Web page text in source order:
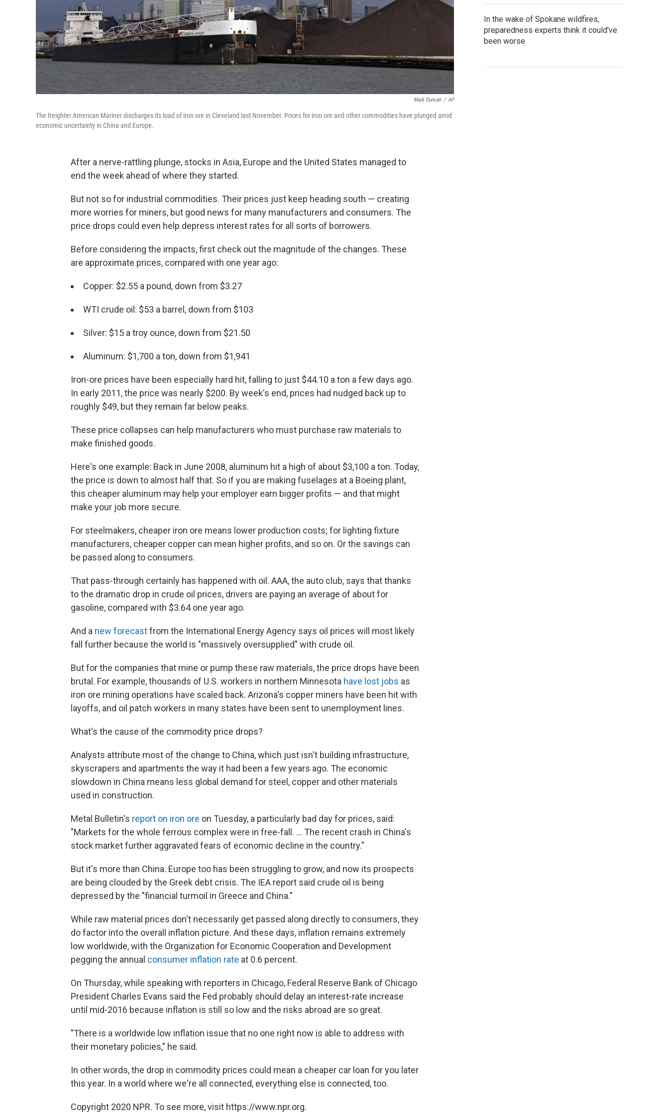
Mark Duncan / AP
The freighter American Mariner discharges its load of iron ore in Cleveland last November. Prices for iron ore and other commodities have plunged amid
economic uncertainty in China and Europe.
After a nerve-rattling plunge, stocks in Asia, Europe and the United States managed to
end the week ahead of where they started.
But not so for industrial commodities. Their prices just keep heading south — creating
more worries for miners, but good news for many manufacturers and consumers. The
price drops could even help depress interest rates for all sorts of borrowers.
Before considering the impacts, first check out the magnitude of the changes. These
are approximate prices, compared with one year ago:
Copper: $2.55 a pound, down from $3.27
WTI crude oil: $53 a barrel, down from $103
Silver: $15 a troy ounce, down from $21.50
Aluminum: $1,700 a ton, down from $1,941
Iron-ore prices have been especially hard hit, falling to just $44.10 a ton a few days ago.
In early 2011, the price was nearly $200. By week's end, prices had nudged back up to
roughly $49, but they remain far below peaks.
These price collapses can help manufacturers who must purchase raw materials to
make finished goods.
Here's one example: Back in June 2008, aluminum hit a high of about $3,100 a ton. Today,
the price is down to almost half that. So if you are making fuselages at a Boeing plant,
this cheaper aluminum may help your employer earn bigger profits — and that might
make your job more secure.
For steelmakers, cheaper iron ore means lower production costs; for lighting fixture
manufacturers, cheaper copper can mean higher profits, and so on. Or the savings can
be passed along to consumers.
That pass-through certainly has happened with oil. AAA, the auto club, says that thanks
to the dramatic drop in crude oil prices, drivers are paying an average of about for
gasoline, compared with $3.64 one year ago.
And a new forecastfrom the International Energy Agency says oil prices will most likely
fall further because the world is "massively oversupplied" with crude oil.
But for the companies that mine or pump these raw materials, the price drops have been
brutal. For example, thousands of U.S. workers in northern Minnesota have lost jobs as
iron ore mining operations have scaled back. Arizona's copper miners have been hit with
layoffs, and oil patch workers in many states have been sent to unemployment lines.
What's the cause of the commodity price drops?
Analysts attribute most of the change to China, which just isn't building infrastructure,
skyscrapers and apartments the way it had been a few years ago. The economic
slowdown in China means less global demand for steel, copper and other materials
used in construction.
Metal Bulletin's report on iron ore on Tuesday, a particularly bad day for prices, said:
"Markets for the whole ferrous complex were in free-fall. ... The recent crash in China's
stock market further aggravated fears of economic decline in the country."
But it's more than China. Europe too has been struggling to grow, and now its prospects
are being clouded by the Greek debt crisis. The IEA report said crude oil is being
depressed by the "financial turmoil in Greece and China."
While raw material prices don't necessarily get passed along directly to consumers, they
do factor into the overall inflation picture. And these days, inflation remains extremely
low worldwide, with the Organization for Economic Cooperation and Development
pegging the annual consumer inflation rate at 0.6 percent.
On Thursday, while speaking with reporters in Chicago, Federal Reserve Bank of Chicago
President Charles Evans said the Fed probably should delay an interest-rate increase
until mid-2016 because inflation is still so low and the risks abroad are so great.
"There is a worldwide low inflation issue that no one right now is able to address with
their monetary policies," he said.
In other words, the drop in commodity prices could mean a cheaper car loan for you later
this year. In a world where we're all connected, everything else is connected, too.
Copyright 2020 NPR. To see more, visit https://www.npr.org.
In the wake of Spokane wildfires,
preparedness experts think it could've
been worse